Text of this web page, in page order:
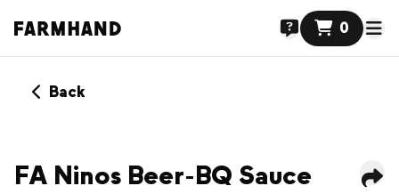
0
Back
FA Ninos Beer-BQ Sauce